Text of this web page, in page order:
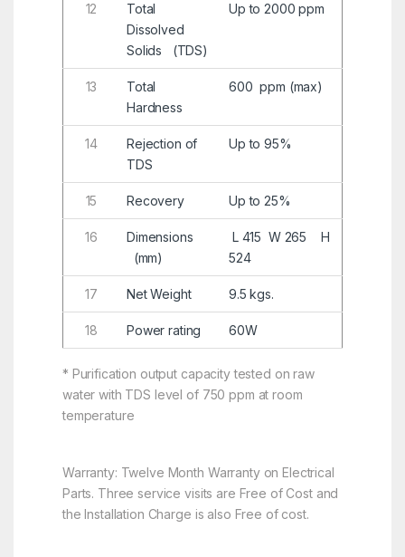
12
Total
Dissolved
Solids (TDS)
Up to 2000 ppm
13
Total
Hardness
600 ppm (max)
14
Rejection of
TDS
Up to 95%
15 Recovery Up to 25%
16
Dimensions
(mm)
L 415 W 265 H
524
17 Net Weight 9.5 kgs.
18 Power rating 60W
* Purification output capacity tested on raw
water with TDS level of 750 ppm at room
temperature
Warranty: Twelve Month Warranty on Electrical
Parts. Three service visits are Free of Cost and
the Installation Charge is also Free of cost.